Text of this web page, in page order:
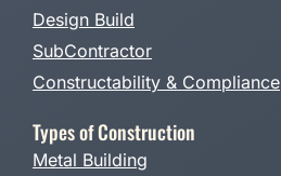
Design Build
SubContractor
Constructability & Compliance
Types of Construction
Metal Building